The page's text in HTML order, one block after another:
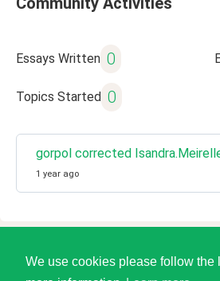
We use cookies please follow the
Essays Written 0
Topics Started 0
gorpol corrected
1 year ago